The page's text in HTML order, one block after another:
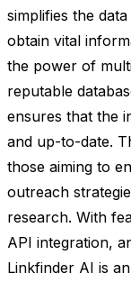
simplifies the
obtain vital
the power of
reputable
ensures that the
and up-to-date.
those aiming to
outreach
research. With
API integration,
Linkfinder AI is